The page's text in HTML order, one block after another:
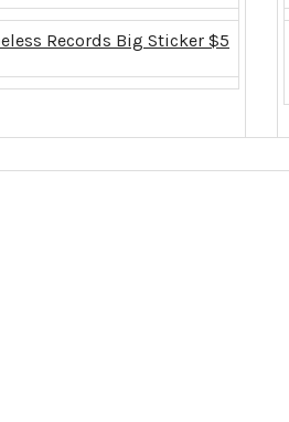
Records Big Sticker $5